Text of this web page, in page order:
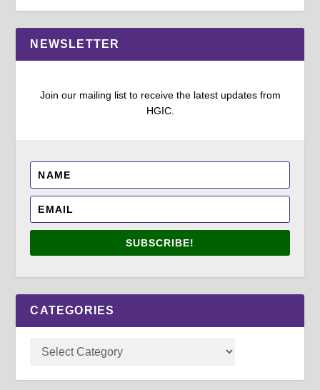
NEWSLETTER
Join our mailing list to receive the latest updates from
HGIC.
SUBSCRIBE!
CATEGORIES